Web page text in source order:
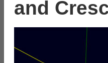
and